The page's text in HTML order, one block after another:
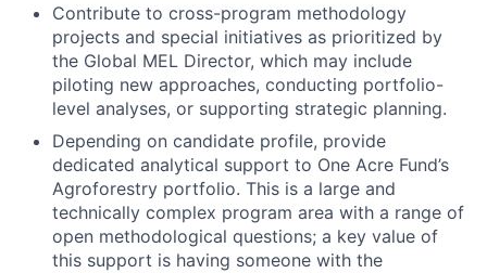
Contribute to cross-program methodology
projects and special initiatives as prioritized by
the Global MEL Director, which may include
piloting new approaches, conducting portfolio-
level analyses, or supporting strategic planning.
Depending on candidate profile, provide
dedicated analytical support to One Acre Fund’s
Agroforestry portfolio. This is a large and
technically complex program area with a range of
open methodological questions; a key value of
this support is having someone with the